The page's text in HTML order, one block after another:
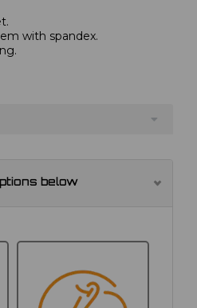
with spandex.
below